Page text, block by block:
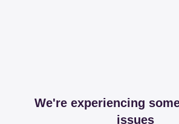
We're experiencing
issues